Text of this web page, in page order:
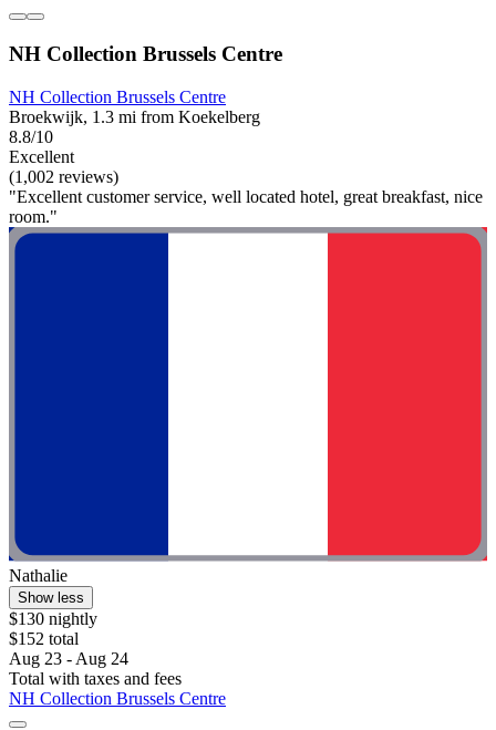
NH Collection Brussels Centre
NH Collection Brussels Centre
Broekwijk, 1.3 mi from Koekelberg
8.8/10
Excellent
(1,002 reviews)
"Excellent customer service, well located hotel, great breakfast, nice
room."
Nathalie
Show less
$130 nightly
$152 total
Aug 23 - Aug 24
Total with taxes and fees
NH Collection Brussels Centre